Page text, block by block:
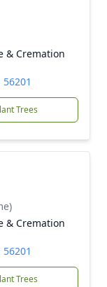
& Cremation
Trees
& Cremation
Trees